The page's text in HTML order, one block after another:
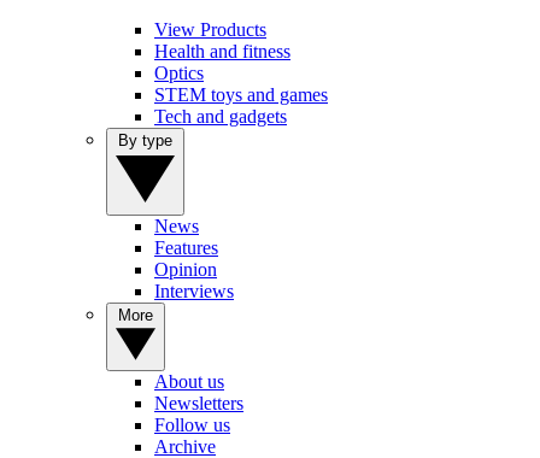
View Products
Health and fitness
Optics
STEM toys and games
Tech and gadgets
News
Features
Opinion
Interviews
About us
Newsletters
Follow us
Archive